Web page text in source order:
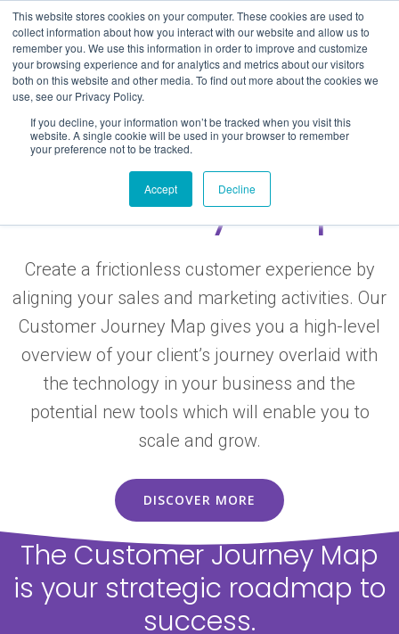
This website stores cookies on your computer. These cookies are used to
collect information about how you interact with our website and allow us to
remember you. We use this information in order to improve and customize
your browsing experience and for analytics and metrics about our visitors
both on this website and other media. To find out more about the cookies we
use, see our Privacy Policy.
If you decline, your information won’t be tracked when you visit this
website. A single cookie will be used in your browser to remember
your preference not to be tracked.
Accept Decline
Skip
to
content
Free Customer
Journey Map
Create a frictionless customer experience by
aligning your sales and marketing activities. Our
Customer Journey Map gives you a high-level
overview of your client’s journey overlaid with
the technology in your business and the
potential new tools which will enable you to
scale and grow.
DISCOVER MORE
The Customer Journey Map
is your strategic roadmap to
success.